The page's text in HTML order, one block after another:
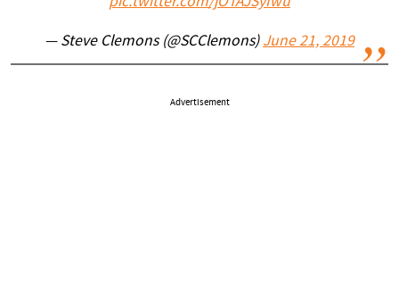
— Steve Clemons (@SCClemons) June 21, 2019
Advertisement